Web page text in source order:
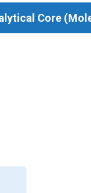
Core